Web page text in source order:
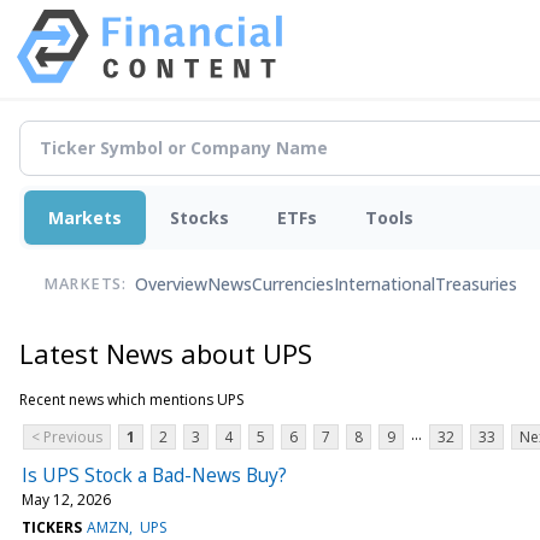
Markets Stocks ETFs Tools
MARKETS: OverviewNewsCurrenciesInternationalTreasuries
Latest News about UPS
Recent news which mentions UPS
< Previous
1 2 3 4 5 6 7 8 9 ... 32 33
Is UPS Stock a Bad-News Buy?
May 12, 2026
TICKERS AMZN UPS